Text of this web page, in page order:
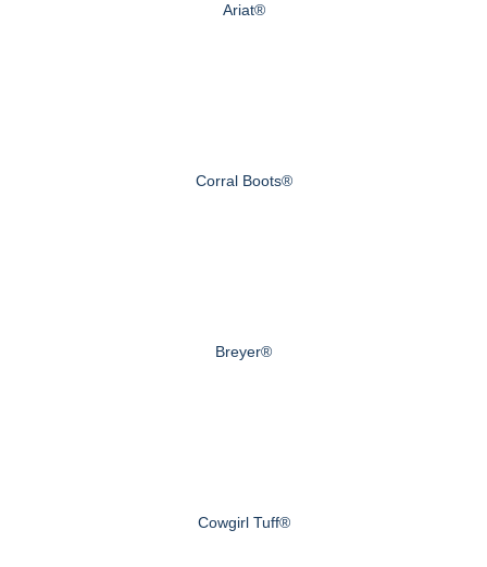
Ariat®
Corral Boots®
Breyer®
Cowgirl Tuff®